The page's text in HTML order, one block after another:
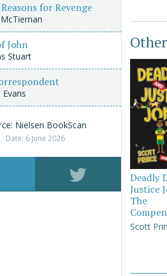
Deadly
Justice
The
Scott
for Revenge
John
Stuart
Evans
Nielsen BookScan
Date: 6 June 2026